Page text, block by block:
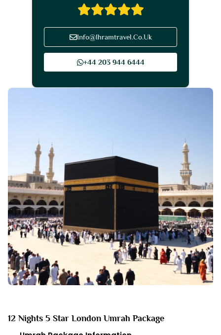
Info@Ihramtravel.Co.Uk
+44 203 944 6444
12 Nights 5 Star London Umrah Package